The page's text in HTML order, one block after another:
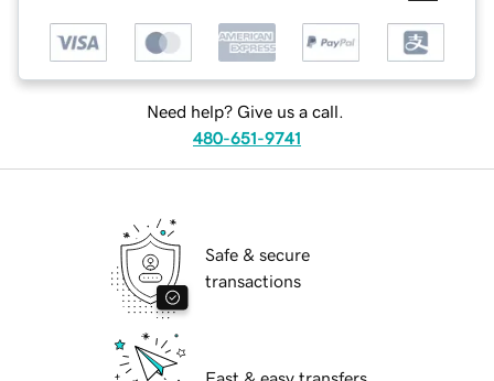
Need help? Give us a call.
480-651-9741
Safe & secure
transactions